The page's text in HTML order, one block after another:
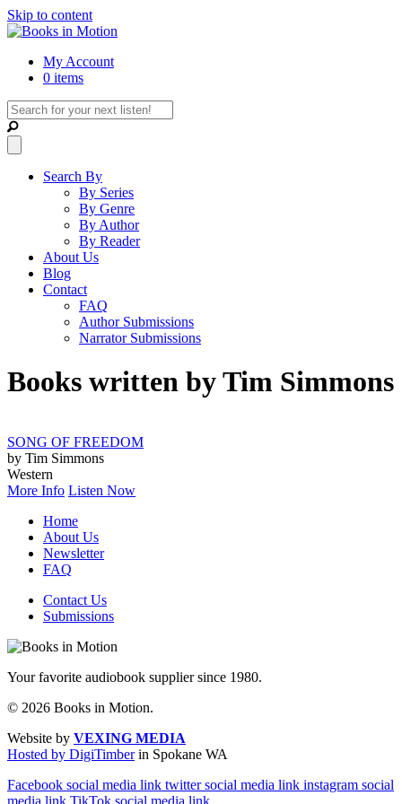
Skip to content
My Account
0 items
Search By
By Series
By Genre
By Author
By Reader
About Us
Blog
Contact
FAQ
Author Submissions
Narrator Submissions
Books written by Tim Simmons
SONG OF FREEDOM
by Tim Simmons
Western
More Info Listen Now
Home
About Us
Newsletter
FAQ
Contact Us
Submissions
Your favorite audiobook supplier since 1980.
© 2026 Books in Motion.
Website by VEXING MEDIA
Hosted by DigiTimberin Spokane WA
Facebook social media link twitter social media link instagram social
media link TikTok social media link